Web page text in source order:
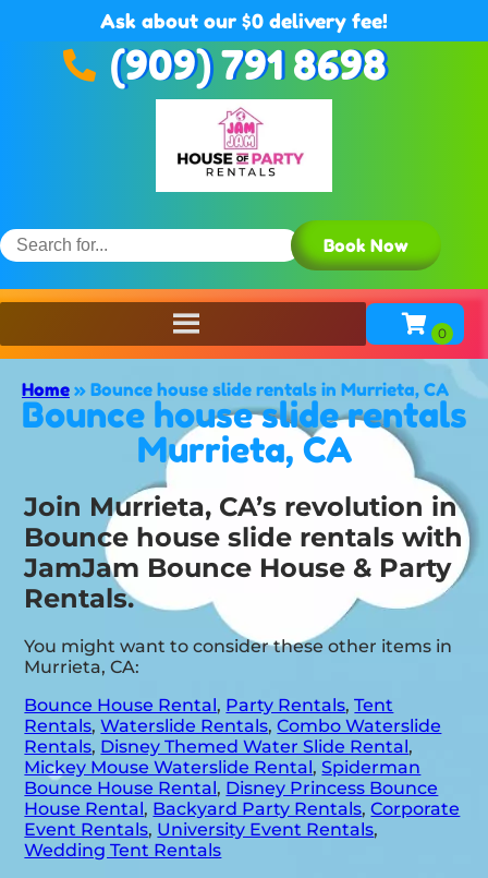
Ask about our $0 delivery fee!
(909) 791 8698
Book Now
Home » Bounce house slide rentals in Murrieta, CA
Bounce house slide rentals
Murrieta, CA
Join Murrieta, CA’s revolution in
Bounce house slide rentals with
JamJam Bounce House & Party
Rentals.
You might want to consider these other items in
Murrieta, CA:
Bounce House Rental, Party Rentals,Tent
Rentals,Waterslide Rentals,Combo Waterslide
Rentals, Disney Themed Water Slide Rental,
Mickey Mouse Waterslide Rental,Spiderman
Bounce House Rental, Disney Princess Bounce
House Rental, Backyard Party Rentals,Corporate
Event Rentals, University Event Rentals,
Wedding Tent Rentals